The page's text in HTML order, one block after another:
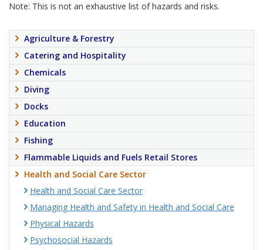
Note: This is not an exhaustive list of hazards and risks.
Agriculture & Forestry
Catering and Hospitality
Chemicals
Diving
Docks
Education
Fishing
Flammable Liquids and Fuels Retail Stores
Health and Social Care Sector
Health and Social Care Sector
Managing Health and Safety in Health and Social Care
Physical Hazards
Psychosocial Hazards